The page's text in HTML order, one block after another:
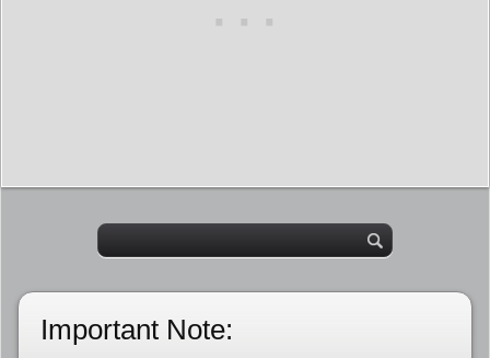
Important Note: